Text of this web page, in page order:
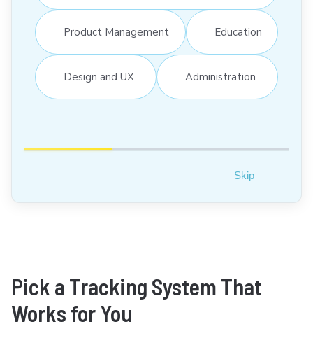
Product Management Education
Design and UX Administration
Skip
Pick a Tracking System That
Works for You